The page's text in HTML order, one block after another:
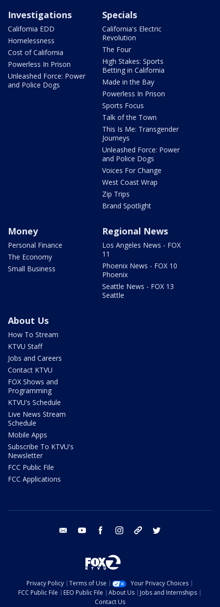
Investigations
California EDD
Homelessness
Cost of California
Powerless In Prison
Unleashed Force: Power
and Police Dogs
Specials
California's Electric
Revolution
The Four
High Stakes: Sports
Betting in California
Made in the Bay
Powerless In Prison
Sports Focus
Talk of the Town
This Is Me: Transgender
Journeys
Unleashed Force: Power
and Police Dogs
Voices For Change
West Coast Wrap
Zip Trips
Brand Spotlight
Money
Personal Finance
The Economy
Small Business
Regional News
Los Angeles News - FOX
11
Phoenix News - FOX 10
Phoenix
Seattle News - FOX 13
Seattle
About Us
How To Stream
KTVU Staff
Jobs and Careers
Contact KTVU
FOX Shows and
Programming
KTVU's Schedule
Live News Stream
Schedule
Mobile Apps
Subscribe To KTVU's
Newsletter
FCC Public File
FCC Applications
email youtube facebook instagram tik tok
Privacy Policy Terms of Use
Your Privacy Choices
FCC Public File
EEO Public File About Us
Jobs and Internships
Contact Us